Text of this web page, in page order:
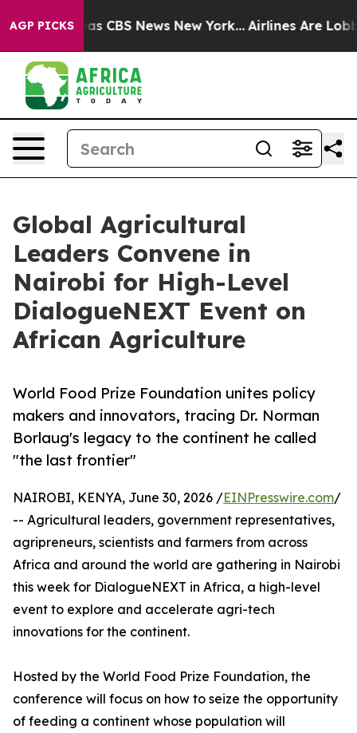
AGP PICKSwas CBS News New York... Airlines Are
Global Agricultural
Leaders Convene in
Nairobi for High-Level
DialogueNEXT Event on
African Agriculture
World Food Prize Foundation unites policy
makers and innovators, tracing Dr. Norman
Borlaug's legacy to the continent he called
"the last frontier"
NAIROBI, KENYA, June 30, 2026 /EINPresswire.com/
-- Agricultural leaders, government representatives,
agripreneurs, scientists and farmers from across
Africa and around the world are gathering in Nairobi
this week for DialogueNEXT in Africa, a high-level
event to explore and accelerate agri-tech
innovations for the continent.
Hosted by the World Food Prize Foundation, the
conference will focus on how to seize the opportunity
of feeding a continent whose population will